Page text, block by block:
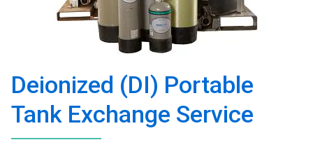
Deionized (DI) Portable
Tank Exchange Service